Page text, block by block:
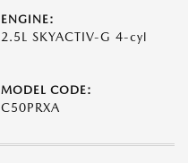
ENGINE:
2.5L SKYACTIV-G 4-cyl
MODEL CODE:
C50PRXA